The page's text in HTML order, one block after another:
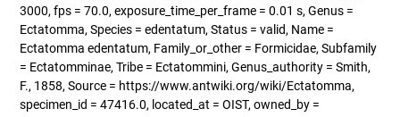
3000, fps = 70.0, exposure_time_per_frame = 0.01 s, Genus =
Ectatomma, Species = edentatum, Status = valid, Name =
Ectatomma edentatum, Family_or_other = Formicidae, Subfamily
= Ectatomminae, Tribe = Ectatommini, Genus_authority = Smith,
F., 1858, Source = https://www.antwiki.org/wiki/Ectatomma,
specimen_id = 47416.0, located_at = OIST, owned_by =